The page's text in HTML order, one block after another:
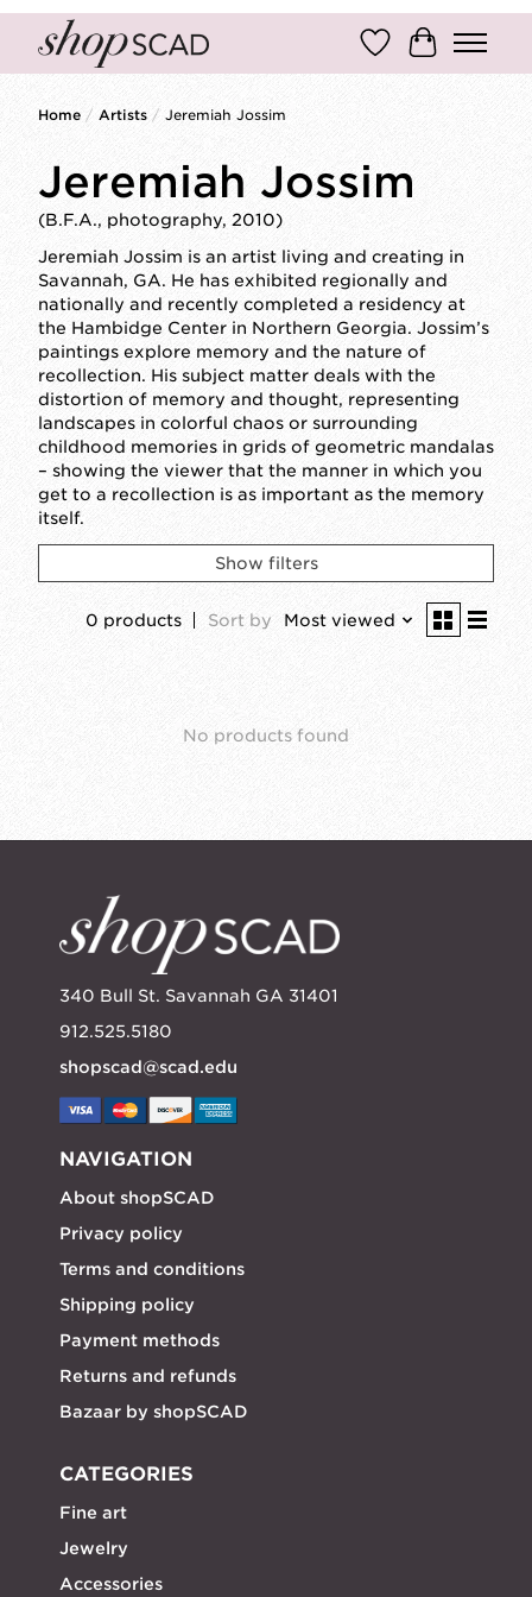
Wish ListCart
Home / Artists / Jeremiah Jossim
Jeremiah Jossim
(B.F.A., photography, 2010)
Jeremiah Jossim is an artist living and creating in
Savannah, GA. He has exhibited regionally and
nationally and recently completed a residency at
the Hambidge Center in Northern Georgia. Jossim’s
paintings explore memory and the nature of
recollection. His subject matter deals with the
distortion of memory and thought, representing
landscapes in colorful chaos or surrounding
childhood memories in grids of geometric mandalas
– showing the viewer that the manner in which you
get to a recollection is as important as the memory
itself.
Show filters
0 products Sort by Most viewed
No products found
340 Bull St. Savannah GA 31401
912.525.5180
shopscad@scad.edu
NAVIGATION
About shopSCAD
Privacy policy
Terms and conditions
Shipping policy
Payment methods
Returns and refunds
Bazaar by shopSCAD
CATEGORIES
Fine art
Jewelry
Accessories